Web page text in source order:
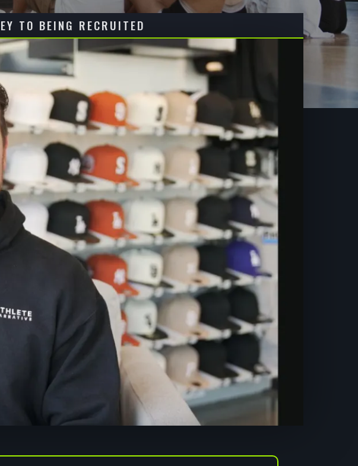
TO BEING RECRUITED